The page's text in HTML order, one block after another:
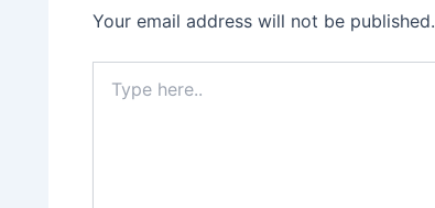
Your email address will not be published.
here..